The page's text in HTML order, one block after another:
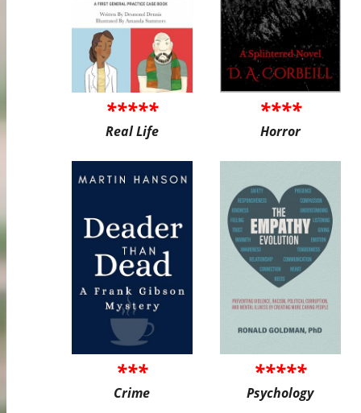
*****
Real Life
****
Horror
***
Crime
*****
Psychology